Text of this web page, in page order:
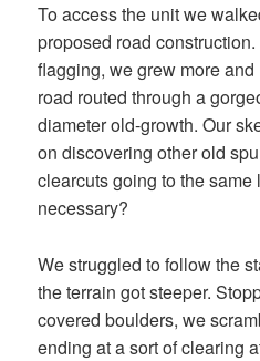
To access the unit we
proposed road
flagging, we grew more
road routed through a
diameter old-growth. Our
on discovering other old
clearcuts going to the
necessary?
We struggled to follow the
the terrain got steeper.
covered boulders, we
ending at a sort of clearing